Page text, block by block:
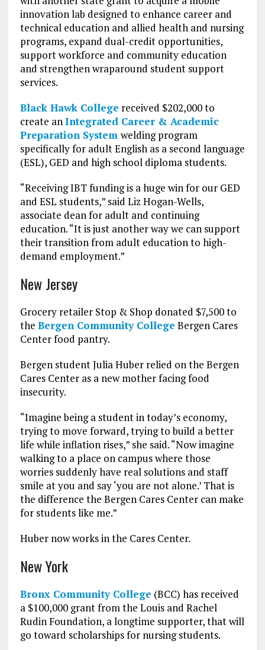
innovation lab designed to enhance career and
technical education and allied health and nursing
programs, expand dual-credit opportunities,
support workforce and community education
and strengthen wraparound student support
services.
Black Hawk College received $202,000 to
create anIntegrated Career & Academic
Preparation System welding program
specifically for adult English as a second language
(ESL), GED and high school diploma students.
“Receiving IBT funding is a huge win for our GED
and ESL students,” said Liz Hogan-Wells,
associate dean for adult and continuing
education. “It is just another way we can support
their transition from adult education to high-
demand employment.”
New Jersey
Grocery retailer Stop & Shop donated $7,500 to
the Bergen Community College Bergen Cares
Center food pantry.
Bergen student Julia Huber relied on the Bergen
Cares Center as a new mother facing food
insecurity.
“Imagine being a student in today’s economy,
trying to move forward, trying to build a better
life while inflation rises,” she said. “Now imagine
walking to a place on campus where those
worries suddenly have real solutions and staff
smile at you and say ‘you are not alone.’ That is
the difference the Bergen Cares Center can make
for students like me.”
Huber now works in the Cares Center.
New York
Bronx Community College (BCC) has received
a $100,000 grant from the Louis and Rachel
Rudin Foundation, a longtime supporter, that will
go toward scholarships for nursing students.